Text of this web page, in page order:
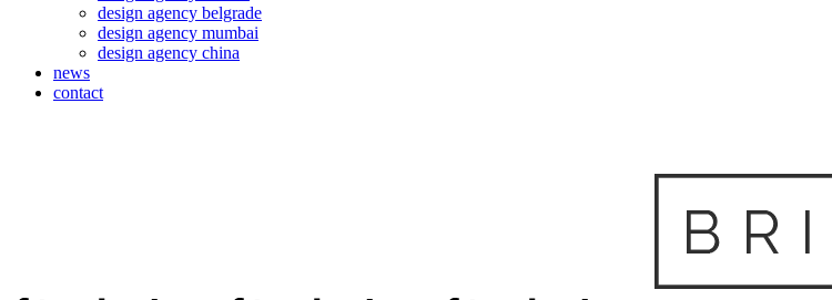
design agency belgrade
design agency mumbai
design agency china
news
contact